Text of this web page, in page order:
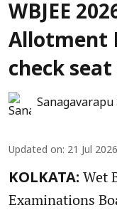
WBJEE
Allotment
check
Updated on: 21 Jul
KOLKATA: Wet
Examinations